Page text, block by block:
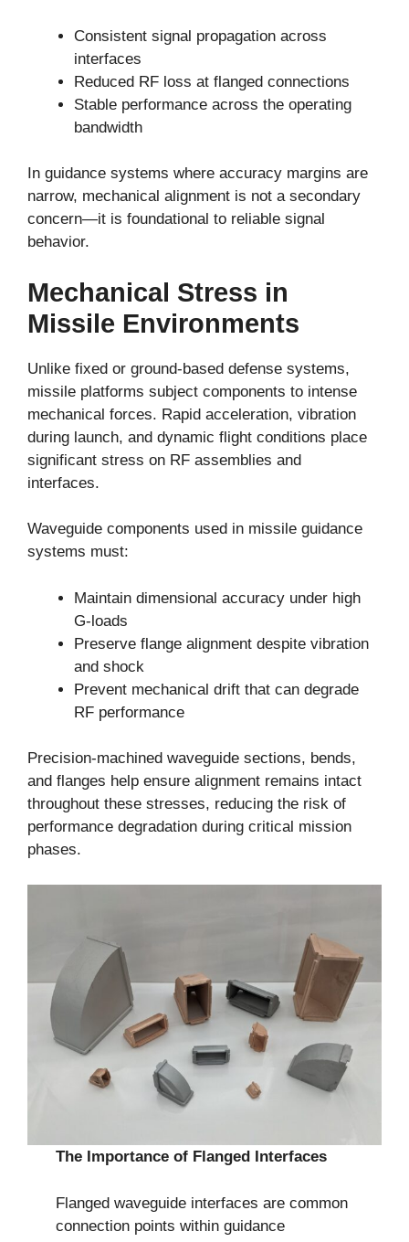
Consistent signal propagation across
interfaces
Reduced RF loss at flanged connections
Stable performance across the operating
bandwidth
In guidance systems where accuracy margins are
narrow, mechanical alignment is not a secondary
concern—it is foundational to reliable signal
behavior.
Mechanical Stress in
Missile Environments
Unlike fixed or ground-based defense systems,
missile platforms subject components to intense
mechanical forces. Rapid acceleration, vibration
during launch, and dynamic flight conditions place
significant stress on RF assemblies and
interfaces.
Waveguide components used in missile guidance
systems must:
Maintain dimensional accuracy under high
G-loads
Preserve flange alignment despite vibration
and shock
Prevent mechanical drift that can degrade
RF performance
Precision-machined waveguide sections, bends,
and flanges help ensure alignment remains intact
throughout these stresses, reducing the risk of
performance degradation during critical mission
phases.
The Importance of Flanged Interfaces
Flanged waveguide interfaces are common
connection points within guidance